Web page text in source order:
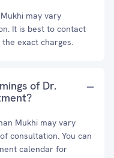
may vary
It is best to contact
exact charges.
of Dr.
Mukhi may vary
consultation. You can
calendar for